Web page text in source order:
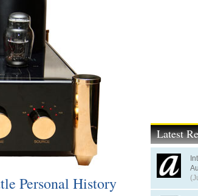
Personal History
Latest